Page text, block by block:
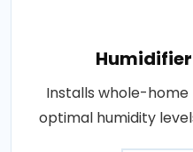
Installs whole-
optimal humidity